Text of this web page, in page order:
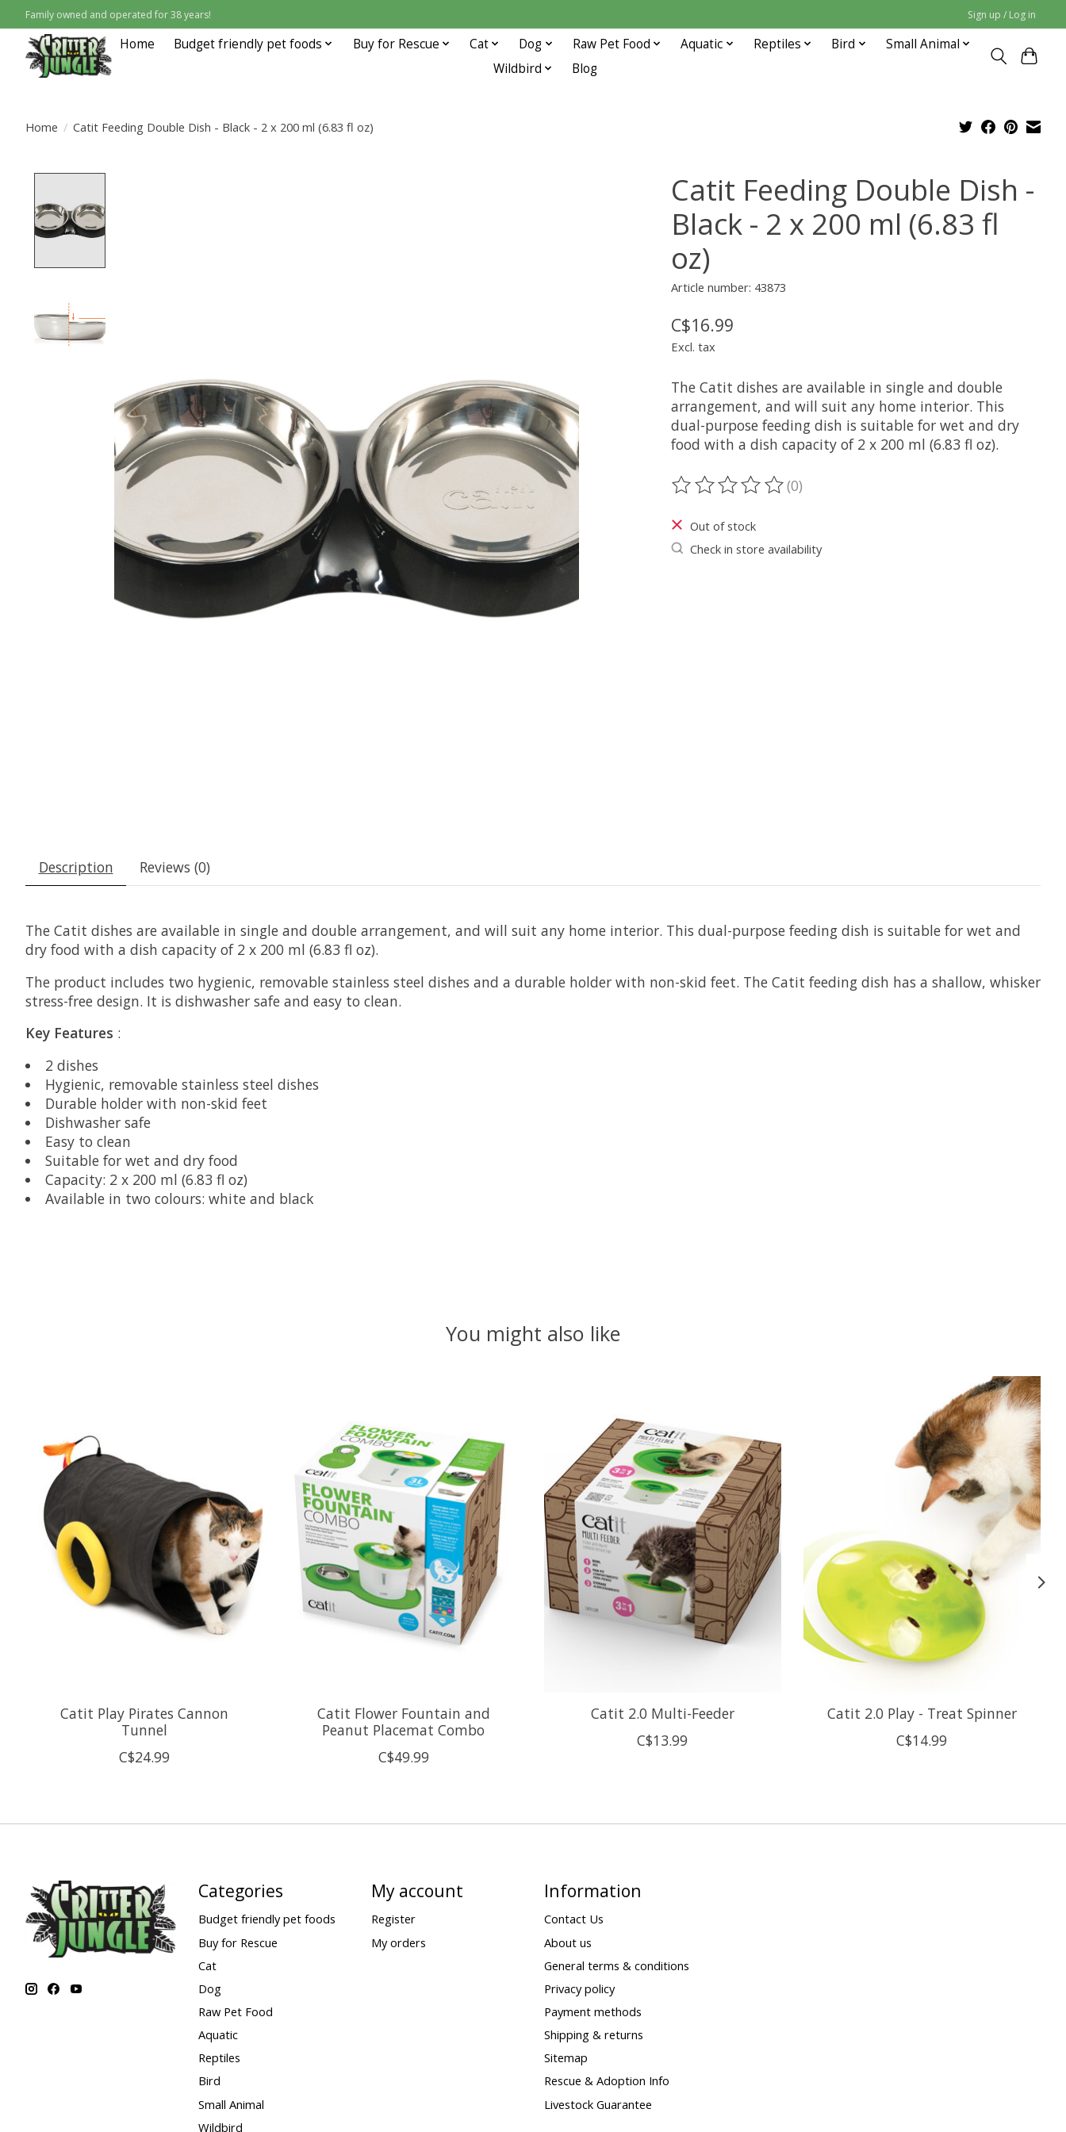
Family owned and operated for 38 years! Sign up / Log in
Home Budget friendly pet foods Buy for Rescue Cat Dog Raw Pet Food Aquatic Reptiles Bird
Small Animal
Wildbird
Blog
Home / Catit Feeding Double Dish - Black - 2 x 200 ml (6.83 fl oz)
Catit Feeding Double Dish -
Black - 2 x 200 ml (6.83 fl
oz)
Article number: 43873
C$16.99
Excl. tax
The Catit dishes are available in single and double
arrangement, and will suit any home interior. This
dual-purpose feeding dish is suitable for wet and dry
food with a dish capacity of 2 x 200 ml (6.83 fl oz).
The rating of this product is
(0)
Out of stock
Check in store availability
Description Reviews (0)
The Catit dishes are available in single and double arrangement, and will suit any home interior. This dual-purpose feeding dish is suitable for wet and
dry food with a dish capacity of 2 x 200 ml (6.83 fl oz).
The product includes two hygienic, removable stainless steel dishes and a durable holder with non-skid feet. The Catit feeding dish has a shallow, whisker
stress-free design. It is dishwasher safe and easy to clean.
Key Features :
2 dishes
Hygienic, removable stainless steel dishes
Durable holder with non-skid feet
Dishwasher safe
Easy to clean
Suitable for wet and dry food
Capacity: 2 x 200 ml (6.83 fl oz)
Available in two colours: white and black
You might also like
Catit Play Pirates Cannon
Tunnel
C$24.99
Catit Flower Fountain and
Peanut Placemat Combo
C$49.99
Catit 2.0 Multi-Feeder
C$13.99
Catit 2.0 Play - Treat Spinner
C$14.99
Categories
Budget friendly pet foods
Buy for Rescue
Cat
Dog
Raw Pet Food
Aquatic
Reptiles
Bird
Small Animal
Wildbird
My account
Register
My orders
Information
Contact Us
About us
General terms & conditions
Privacy policy
Payment methods
Shipping & returns
Sitemap
Rescue & Adoption Info
Livestock Guarantee